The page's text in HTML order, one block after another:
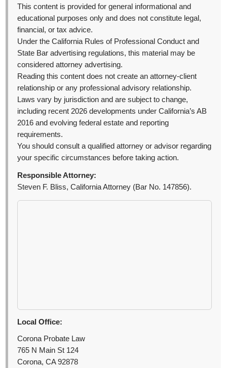
This content is provided for general informational and
educational purposes only and does not constitute legal,
financial, or tax advice.
Under the California Rules of Professional Conduct and
State Bar advertising regulations, this material may be
considered attorney advertising.
Reading this content does not create an attorney-client
relationship or any professional advisory relationship.
Laws vary by jurisdiction and are subject to change,
including recent 2026 developments under California’s AB
2016 and evolving federal estate and reporting
requirements.
You should consult a qualified attorney or advisor regarding
your specific circumstances before taking action.
Responsible Attorney:
Steven F. Bliss, California Attorney (Bar No. 147856).
Local Office:
Corona Probate Law
765 N Main St 124
Corona, CA 92878